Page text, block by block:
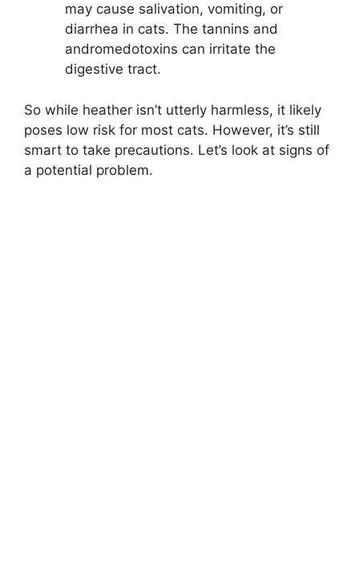
may cause salivation, vomiting, or
diarrhea in cats. The tannins and
andromedotoxins can irritate the
digestive tract.
So while heather isn’t utterly harmless, it likely
poses low risk for most cats. However, it’s still
smart to take precautions. Let’s look at signs of
a potential problem.